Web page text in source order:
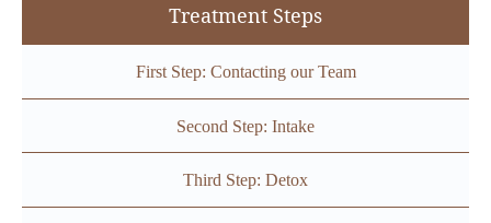
Treatment Steps
First Step: Contacting our Team
Second Step: Intake
Third Step: Detox